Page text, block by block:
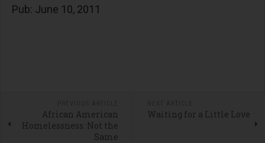
Pub: June 10, 2011
African American
Homelessness: Not the
Same
Waiting for a Little Love